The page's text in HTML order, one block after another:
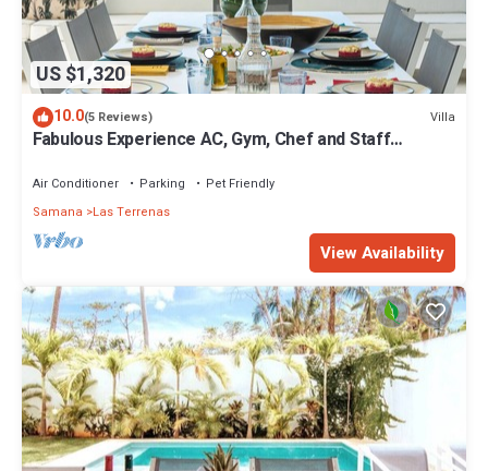
US $1,320
10.0(5 Reviews) Villa
Fabulous Experience AC, Gym, Chef and Staff
Air Conditioner Parking
Pet Friendly
Samana
Las Terrenas
View Availability